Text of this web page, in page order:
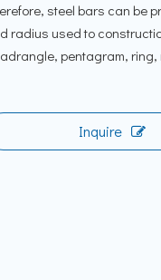
steel bars can be
radius used to
pentagram, ring,
Inquire